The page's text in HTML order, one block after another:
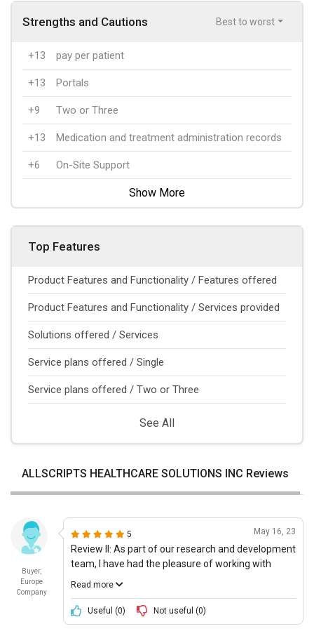
Strengths and Cautions Best to worst
+13 pay per patient
+13 Portals
+9 Two or Three
+13 Medication and treatment administration records
+6 On-Site Support
Show More
Top Features
Product Features and Functionality / Features offered
Product Features and Functionality / Services provided
Solutions offered / Services
Service plans offered / Single
Service plans offered / Two or Three
See All
ALLSCRIPTS HEALTHCARE SOLUTIONS INC Reviews
Buyer,
Europe
Company
5 May 16, 23
Review II: As part of our research and development
team, I have had the pleasure of working with
ALLSCRIPTS HEALTHCARE, LLCs Patient
integral part of our day to day activities, helping us
to easily access patient information and provide
Read more
Useful (0) Not useful (0)